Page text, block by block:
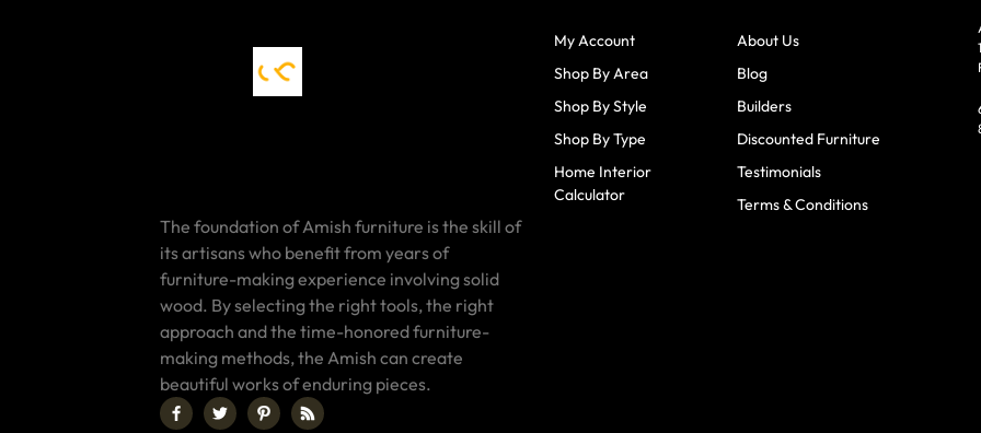
The foundation of Amish furniture is the skill of
its artisans who benefit from years of
furniture-making experience involving solid
wood. By selecting the right tools, the right
approach and the time-honored furniture-
making methods, the Amish can create
beautiful works of enduring pieces.
My Account
Shop By Area
Shop By Style
Shop By Type
Home Interior
Calculator
About Us
Blog
Builders
Discounted Furniture
Testimonials
Terms & Conditions